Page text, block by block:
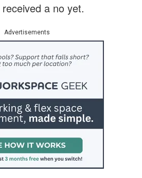
a no yet.
Advertisements